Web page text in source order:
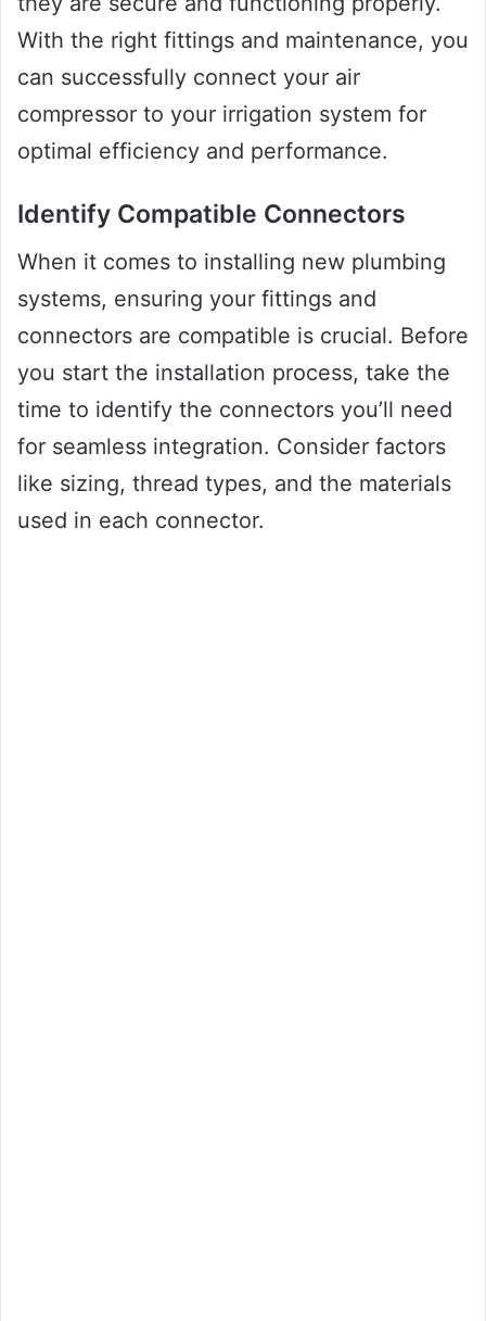
With the right fittings and maintenance, you
can successfully connect your air
compressor to your irrigation system for
optimal efficiency and performance.
Identify Compatible Connectors
When it comes to installing new plumbing
systems, ensuring your fittings and
connectors are compatible is crucial. Before
you start the installation process, take the
time to identify the connectors you’ll need
for seamless integration. Consider factors
like sizing, thread types, and the materials
used in each connector.